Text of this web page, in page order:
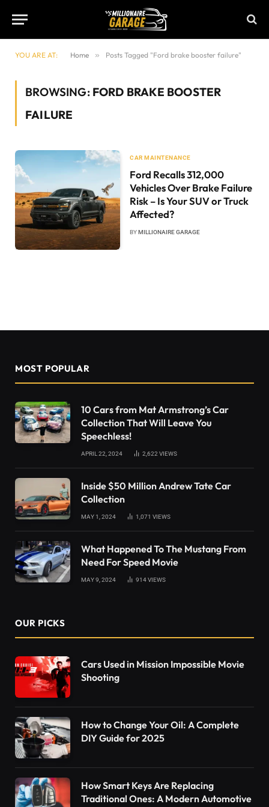
YOU ARE AT: Home » Posts Tagged "Ford brake booster failure"
BROWSING: FORD BRAKE BOOSTER
FAILURE
CAR MAINTENANCE
Ford Recalls 312,000
Vehicles Over Brake Failure
Risk – Is Your SUV or Truck
Affected?
BYMILLIONAIRE GARAGE
MOST POPULAR
10 Cars from Mat Armstrong’s Car
Collection That Will Leave You
Speechless!
APRIL 22, 2024 2,622 VIEWS
Inside $50 Million Andrew Tate Car
Collection
MAY 1, 2024 1,071 VIEWS
What Happened To The Mustang From
Need For Speed Movie
MAY 9, 2024 914VIEWS
OUR PICKS
Cars Used in Mission Impossible Movie
Shooting
How to Change Your Oil: A Complete
DIY Guide for 2025
How Smart Keys Are Replacing
Traditional Ones: A Modern Automotive